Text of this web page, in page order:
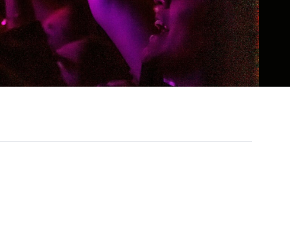
viral online presence, she has built a global